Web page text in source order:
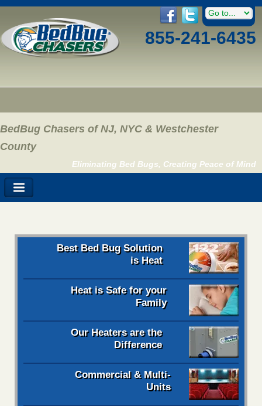
855-241-6435
BedBug Chasers of NJ, NYC & Westchester
County
Eliminating Bed Bugs, Creating Peace of Mind
Best Bed Bug Solution
is Heat
Heat is Safe for your
Family
Our Heaters are the
Difference
Commercial & Multi-
Units